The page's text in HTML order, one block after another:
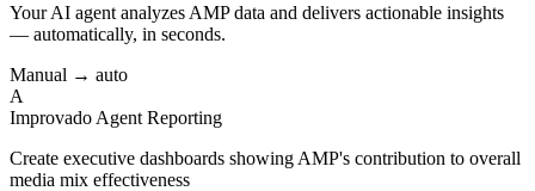
Your AI agent analyzes AMPdata and delivers actionable insights
— automatically, in seconds.
Manual → auto
A
Improvado Agent Reporting
Create executive dashboards showing AMP's contribution to overall
media mix effectiveness